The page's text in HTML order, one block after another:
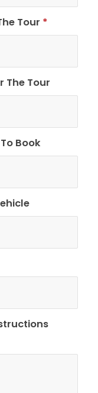
Tour *
The Tour
Book